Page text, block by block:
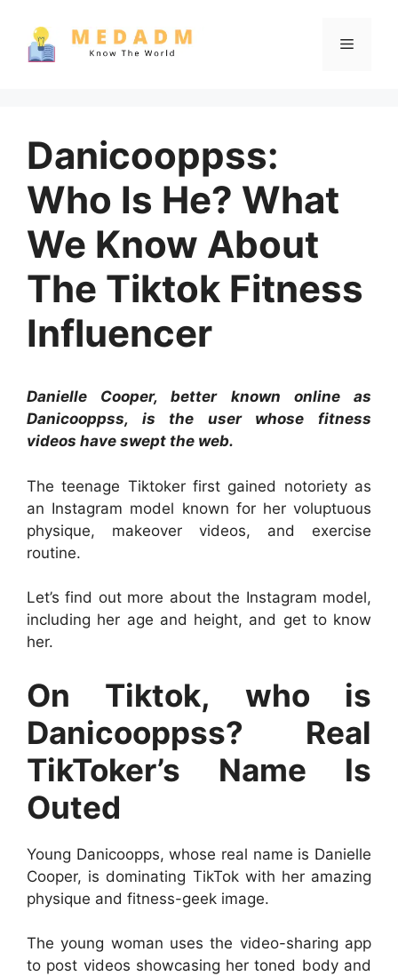
content
Menu
Danicooppss:
Who Is He? What
We Know About
The Tiktok Fitness
Influencer
Danielle Cooper, better known online as
Danicooppss, is the user whose fitness
videos have swept the web.
The teenage Tiktoker first gained notoriety as
an Instagram model known for her voluptuous
physique, makeover videos, and exercise
routine.
Let’s find out more about the Instagram model,
including her age and height, and get to know
her.
On Tiktok, who is
Danicooppss? Real
TikToker’s Name Is
Outed
Young Danicoopps, whose real name is Danielle
Cooper, is dominating TikTok with her amazing
physique and fitness-geek image.
The young woman uses the video-sharing app
to post videos showcasing her toned body and